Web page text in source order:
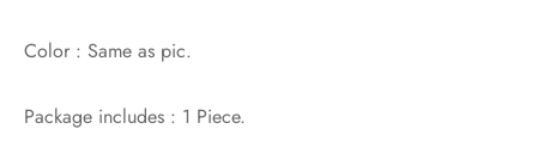
Color : Same as pic.
Package includes : 1 Piece.